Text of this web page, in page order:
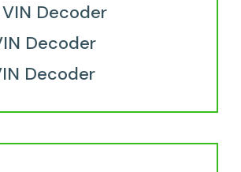
Decoder
Decoder
Decoder